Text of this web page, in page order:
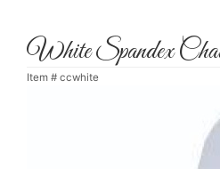
White Spandex
Item # ccwhite